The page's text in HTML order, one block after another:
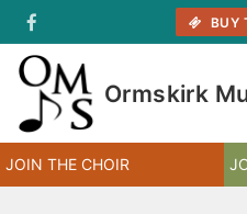
content
BUY
Ormskirk
JOIN THE CHOIR